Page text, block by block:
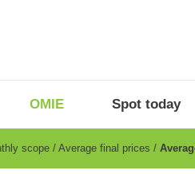
OMIE Spot today
scope Average final prices